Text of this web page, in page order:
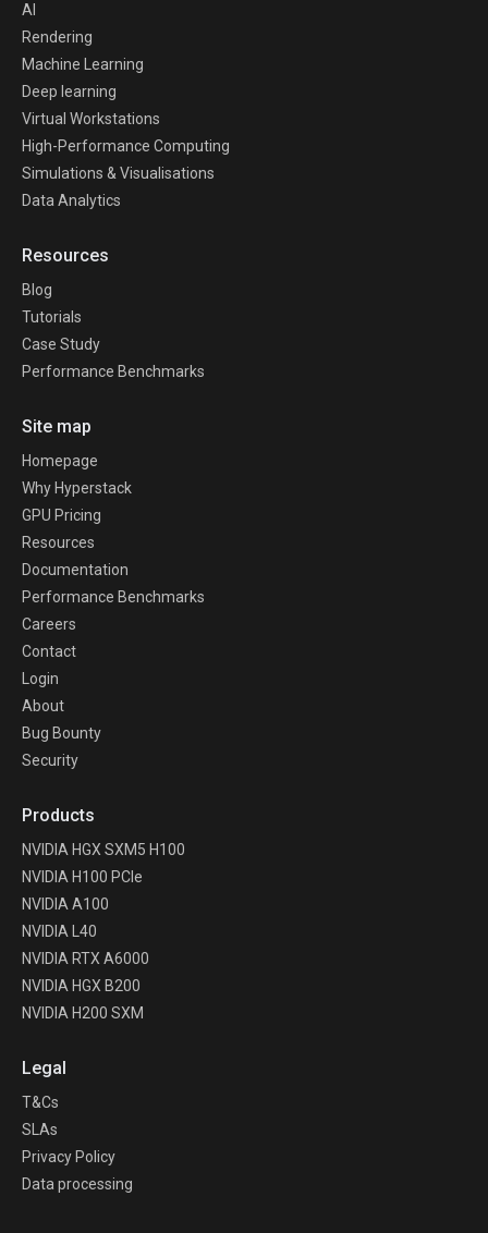
AI
Rendering
Machine Learning
Deep learning
Virtual Workstations
High-Performance Computing
Simulations & Visualisations
Data Analytics
Resources
Blog
Tutorials
Case Study
Performance Benchmarks
Site map
Homepage
Why Hyperstack
GPU Pricing
Resources
Documentation
Performance Benchmarks
Careers
Contact
Login
About
Bug Bounty
Security
Products
NVIDIA HGX SXM5 H100
NVIDIA H100 PCIe
NVIDIA A100
NVIDIA L40
NVIDIA RTX A6000
NVIDIA HGX B200
NVIDIA H200 SXM
Legal
T&Cs
SLAs
Privacy Policy
Data processing